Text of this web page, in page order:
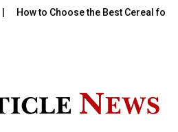
How to Choose the Best Cereal for